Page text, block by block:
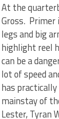
At the
Gross. Primer
legs and big
highlight reel
can be a
lot of speed
has
mainstay of
Lester, Tyran